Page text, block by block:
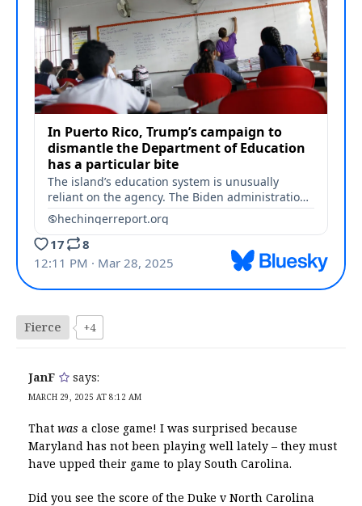
Fierce +4
JanF says:
MARCH 29, 2025 AT 8:12 AM
That was a close game! I was surprised because
Maryland has not been playing well lately – they must
have upped their game to play South Carolina.
Did you see the score of the Duke v North Carolina